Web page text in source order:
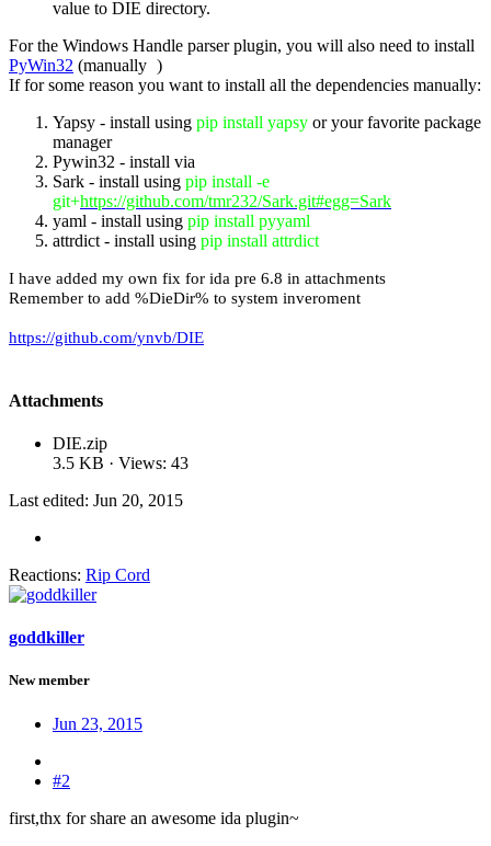
value to DIE directory.
For the Windows Handle parser plugin, you will also need to install
PyWin32 (manually )
If for some reason you want to install all the dependencies manually:
Yapsy - install using pip install yapsy or your favorite package
manager
Pywin32 - install via
Sark - install using pip install -e
git+https://github.com/tmr232/Sark.git#egg=Sark
yaml - install using pip install pyyaml
attrdict - install using pip install attrdict
I have added my own fix for ida pre 6.8 in attachments
Remember to add %DieDir% to system inveroment
https://github.com/ynvb/DIE
Attachments
DIE.zip
3.5 KB · Views: 43
Last edited: Jun 20, 2015
Reactions: Rip Cord
goddkiller
New member
Jun 23, 2015
#2
first,thx for share an awesome ida plugin~